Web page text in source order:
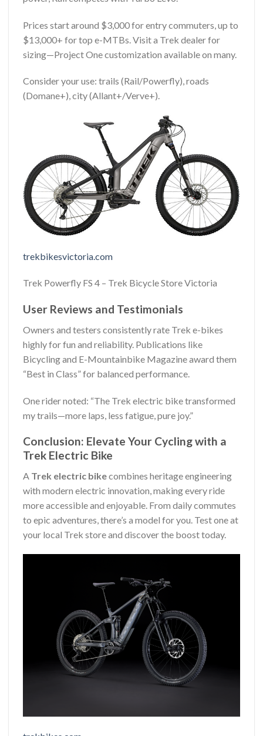
Prices start around $3,000 for entry commuters, up to
$13,000+ for top e-MTBs. Visit a Trek dealer for
sizing—Project One customization available on many.
Consider your use: trails (Rail/Powerfly), roads
(Domane+), city (Allant+/Verve+).
trekbikesvictoria.com
Trek Powerfly FS 4 – Trek Bicycle Store Victoria
User Reviews and Testimonials
Owners and testers consistently rate Trek e-bikes
highly for fun and reliability. Publications like
Bicycling and E-Mountainbike Magazine award them
“Best in Class” for balanced performance.
One rider noted: “The Trek electric bike transformed
my trails—more laps, less fatigue, pure joy.”
Conclusion: Elevate Your Cycling with a
Trek Electric Bike
A Trek electric bikecombines heritage engineering
with modern electric innovation, making every ride
more accessible and enjoyable. From daily commutes
to epic adventures, there’s a model for you. Test one at
your local Trek store and discover the boost today.